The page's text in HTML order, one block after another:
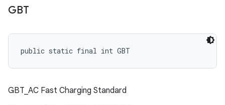
GBT
public static final int GBT
GBT_AC Fast Charging Standard